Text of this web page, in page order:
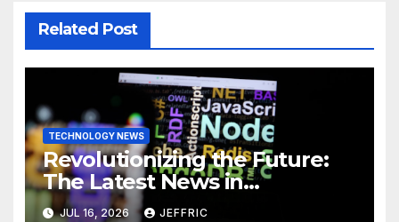
Related Post
TECHNOLOGY NEWS
Revolutionizing the Future:
The Latest News in
Technology
JUL 16, 2026 JEFFRIC